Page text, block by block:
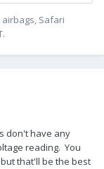
airbags, Safari
don't have any
reading. You
that'll be the best